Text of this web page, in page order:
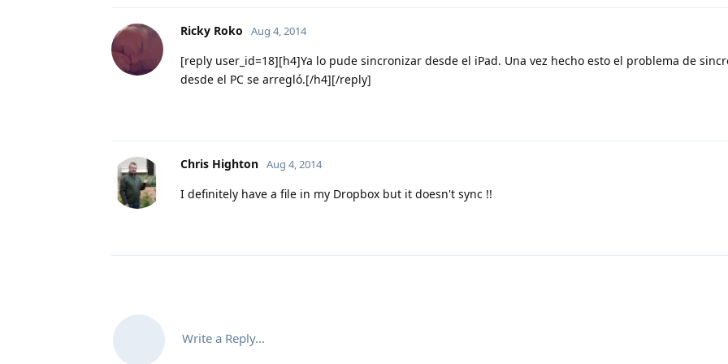
Ricky Roko Aug 4, 2014
[reply user_id=18][h4]Ya lo pude sincronizar desde el iPad. Una vez hecho esto el problema de
desde el PC se arregló.[/h4][/reply]
Chris Highton Aug 4, 2014
I definitely have a file in my Dropbox but it doesn't sync !!
Write a Reply...